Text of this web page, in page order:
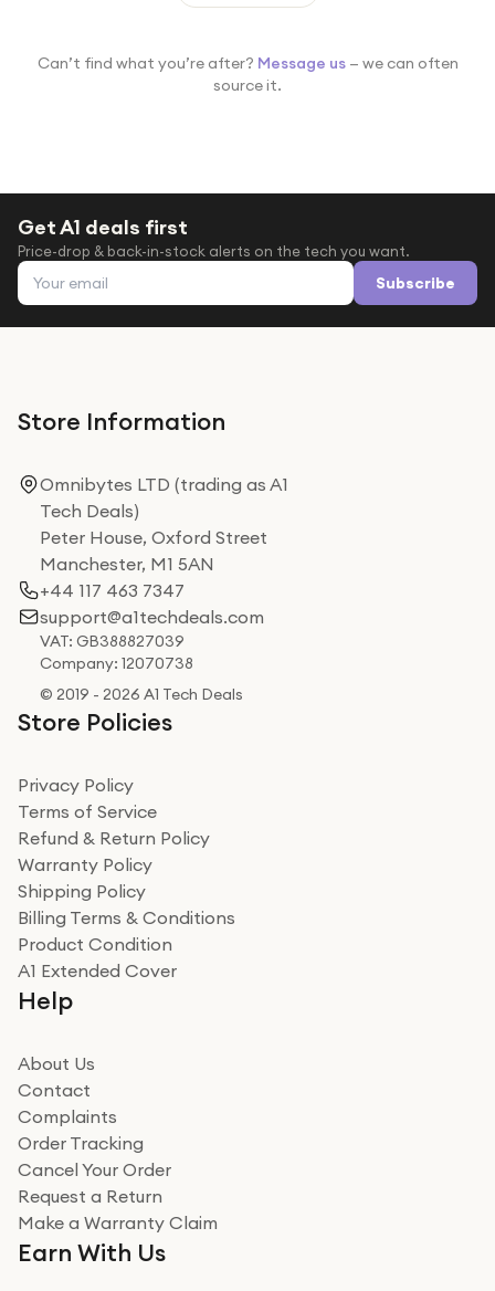
Can’t find what you’re after? Message us — we can often
source it.
Get A1 deals first
Price-drop & back-in-stock alerts on the tech you want.
Email address Subscribe
Store Information
Omnibytes LTD (trading as A1
Tech Deals)
Peter House, Oxford Street
Manchester, M1 5AN
+44 117 463 7347
support@a1techdeals.com
VAT: GB388827039
Company: 12070738
© 2019 - 2026 A1 Tech Deals
Store Policies
Privacy Policy
Terms of Service
Refund & Return Policy
Warranty Policy
Shipping Policy
Billing Terms & Conditions
Product Condition
A1 Extended Cover
Help
About Us
Contact
Complaints
Order Tracking
Cancel Your Order
Request a Return
Make a Warranty Claim
Earn With Us